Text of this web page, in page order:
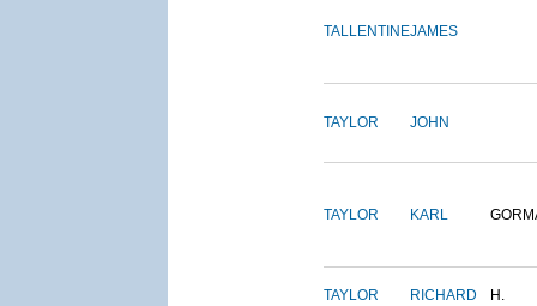
TALLENTINEJAMES
TAYLOR JOHN
TAYLOR KARL
TAYLOR RICHARD H.